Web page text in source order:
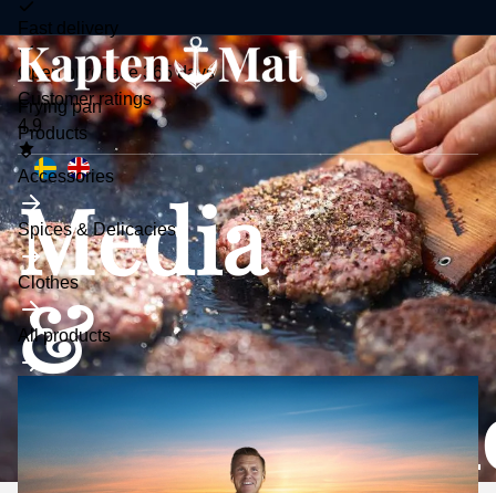
Fast delivery
Open purchase 365 days
Customer ratings
4.9
Frying pan
Products Toggle
submenu
Accessories
Spices & Delicacies
Clothes
All products
Media
&